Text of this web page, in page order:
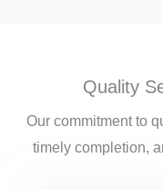
Quality
Our commitment to
timely completion,